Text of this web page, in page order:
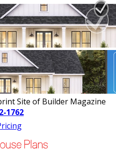
Site of Builder Magazine
1762